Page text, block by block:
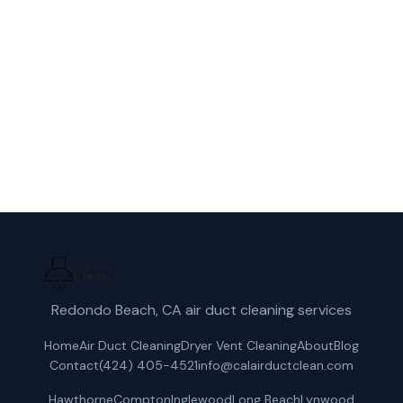
Redondo Beach, CA air duct cleaning services
HomeAir Duct CleaningDryer Vent CleaningAboutBlog
Contact(424) 405-4521info@calairductclean.com
HawthorneComptonInglewoodLong BeachLynwood